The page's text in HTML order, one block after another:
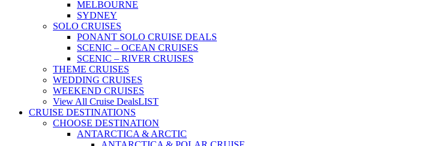
MELBOURNE
SYDNEY
SOLO CRUISES
PONANT SOLO CRUISE DEALS
SCENIC – OCEAN CRUISES
SCENIC – RIVER CRUISES
THEME CRUISES
WEDDING CRUISES
WEEKEND CRUISES
View All Cruise DealsLIST
CRUISE DESTINATIONS
CHOOSE DESTINATION
ANTARCTICA & ARCTIC